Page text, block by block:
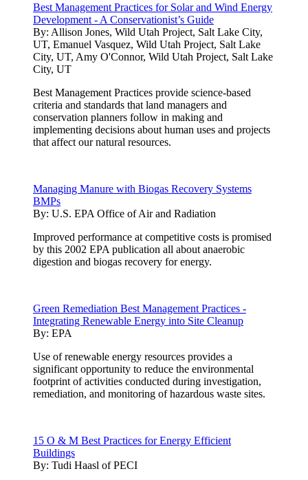
Best Management Practices for Solar and Wind Energy
Development - A Conservationist’s Guide
By: Allison Jones, Wild Utah Project, Salt Lake City,
UT, Emanuel Vasquez, Wild Utah Project, Salt Lake
City, UT, Amy O'Connor, Wild Utah Project, Salt Lake
City, UT
Best Management Practices provide science-based
criteria and standards that land managers and
conservation planners follow in making and
implementing decisions about human uses and projects
that affect our natural resources.
Managing Manure with Biogas Recovery Systems
BMPs
By: U.S. EPA Office of Air and Radiation
Improved performance at competitive costs is promised
by this 2002 EPA publication all about anaerobic
digestion and biogas recovery for energy.
Green Remediation Best Management Practices -
Integrating Renewable Energy into Site Cleanup
By: EPA
Use of renewable energy resources provides a
significant opportunity to reduce the environmental
footprint of activities conducted during investigation,
remediation, and monitoring of hazardous waste sites.
15 O & M Best Practices for Energy Efficient
Buildings
By: Tudi Haasl of PECI